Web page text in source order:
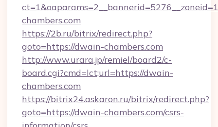
chambers.com
https://2b.ru/bitrix/redirect.php?
goto=https://dwain-chambers.com
http://www.urara.jp/remiel/board2/c-
board.cgi?cmd=lct;url=https://dwain-
chambers.com
https://bitrix24.askaron.ru/bitrix/redirect.php?
goto=https://dwain-chambers.com/csrs-